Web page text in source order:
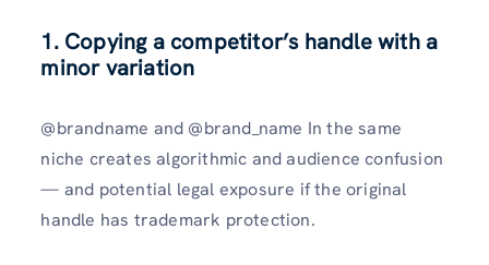
1. Copying a competitor’s handle with a
minor variation
@brandname and @brand_name In the same
niche creates algorithmic and audience confusion
— and potential legal exposure if the original
handle has trademark protection.